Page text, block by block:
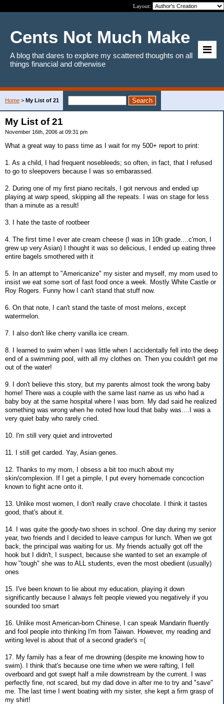
Layout:
Cents Not Much Make
A blog that dares to explore my scattered thoughts on all
things financial and otherwise
Home > My List of 21
My List of 21
November 16th, 2006 at 09:31 pm
What a great way to pass time as I wait for my 500+ report to print:
1. As a child, I had frequent nosebleeds; so often, in fact, that I refused
to go to sleepovers because I was so embarassed.
2. During one of my first piano recitals, I got nervous and ended up
playing at warp speed, skipping all the repeats. I was on stage for less
than a minute as a result!
3. I hate the taste of rootbeer
4. The first time I ever ate cream cheese (I was in 10h grade....c'mon, I
grew up very Asian) I thought it was so delicious, I ended up eating three
entire bagels smothered with it
5. In an attempt to "Americanize" my sister and myself, my mom used to
insist we eat some sort of fast food once a week. Mostly White Castle or
Roy Rogers. Funny how I can't stand that stuff now.
6. On that note, I can't stand the taste of most melons, except
watermelon.
7. I also don't like cherry vanilla ice cream.
8. I learned to swim when I was little when I accidentally fell into the deep
end of a swimming pool, with all my clothes on. Then you couldn't get me
out of the water!
9. I don't believe this story, but my parents almost took the wrong baby
home! There was a couple with the same last name as us who had a
baby boy at the same hospital where I was born. My dad said he realized
something was wrong when he noted how loud that baby was....I was a
very quiet baby who rarely cried.
10. I'm still very quiet and introverted
11. I still get carded. Yay, Asian genes.
12. Thanks to my mom, I obsess a bit too much about my
skin/complexion. If I get a pimple, I put every homemade concoction
known to fight acne onto it.
13. Unlike most women, I don't really crave chocolate. I think it tastes
good, that's about it.
14. I was quite the goody-two shoes in school. One day during my senior
year, two friends and I decided to leave campus for lunch. When we got
back, the principal was waiting for us. My friends actually got off the
hook but I didn't, I suspect, because she wanted to set an example of
how "tough" she was to ALL students, even the most obedient (usually)
ones
15. I've been known to lie about my education, playing it down
significantly because I always felt people viewed you negatively if you
sounded too smart
16. Unlike most American-born Chinese, I can speak Mandarin fluently
and fool people into thinking I'm from Taiwan. However, my reading and
writing level is about that of a second grader's =(
17. My family has a fear of me drowning (despite me knowing how to
swim). I think that's because one time when we were rafting, I fell
overboard and got swept half a mile downstream by the current. I was
perfectly fine, not scared, but my dad dove in after me to try and "save"
me. The last time I went boating with my sister, she kept a firm grasp of
my shirt!